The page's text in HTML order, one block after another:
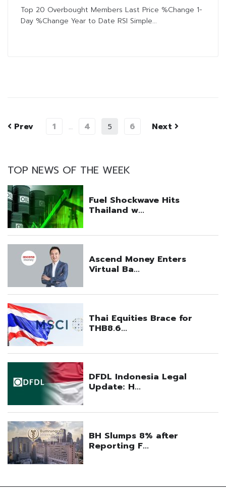
Top 20 Overbought Members Last Price %Change 1-
Day %Change Year to Date RSI Simple...
Prev 1 … 4 5 6 Next
TOP NEWS OF THE WEEK